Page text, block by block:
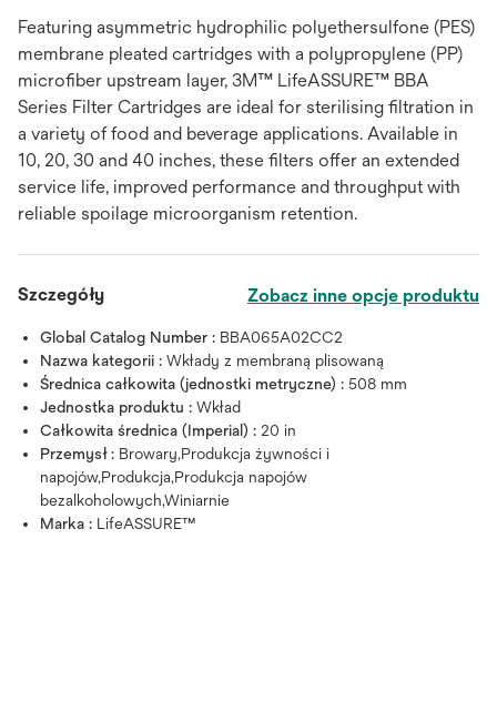
Featuring asymmetric hydrophilic polyethersulfone (PES)
membrane pleated cartridges with a polypropylene (PP)
microfiber upstream layer, 3M™ LifeASSURE™ BBA
Series Filter Cartridges are ideal for sterilising filtration in
a variety of food and beverage applications. Available in
10, 20, 30 and 40 inches, these filters offer an extended
service life, improved performance and throughput with
reliable spoilage microorganism retention.
Szczegóły Zobacz inne opcje produktu
Global Catalog Number : BBA065A02CC2
Nazwa kategorii : Wkłady z membraną plisowaną
Średnica całkowita (jednostki metryczne) : 508 mm
Jednostka produktu : Wkład
Całkowita średnica (Imperial) : 20 in
Przemysł : Browary,Produkcja żywności i
napojów,Produkcja,Produkcja napojów
bezalkoholowych,Winiarnie
Marka : LifeASSURE™